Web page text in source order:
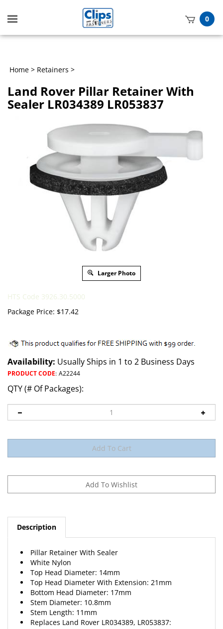
Toggle
mobile
0
Home > Retainers >
Land Rover Pillar Retainer With
Sealer LR034389 LR053837
Larger Photo
HTS Code 3926.30.5000
Package Price: $17.42
Availability: Usually Ships in 1 to 2 Business Days
PRODUCT CODE: A22244
QTY (# Of Packages):
Description
White Nylon
Top Head Diameter: 14mm
Top Head Diameter With Extension: 21mm
Bottom Head Diameter: 17mm
Stem Diameter: 10.8mm
Stem Length: 11mm
Replaces Land Rover LR034389, LR053837:
Discovery & Range Rover Sport 2010 - N.D.